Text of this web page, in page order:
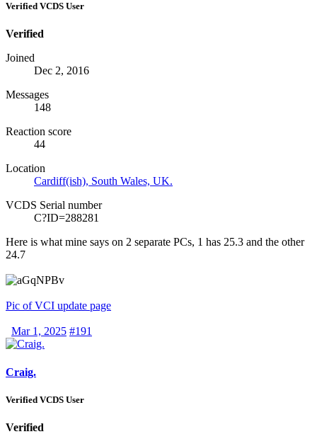
Verified VCDS User
Verified
Joined
Dec 2, 2016
Messages
148
Reaction score
44
Location
Cardiff(ish), South Wales, UK.
VCDS Serial number
C?ID=288281
Here is what mine says on 2 separate PCs, 1 has 25.3 and the other
24.7
Pic of VCI update page
Mar 1, 2025 #191
Craig.
Verified VCDS User
Verified